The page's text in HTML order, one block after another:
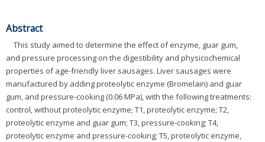
Abstract
This study aimed to determine the effect of enzyme, guar gum,
and pressure processing on the digestibility and physicochemical
properties of age-friendly liver sausages. Liver sausages were
manufactured by adding proteolytic enzyme (Bromelain) and guar
gum, and pressure-cooking (0.06 MPa), with the following treatments:
control, without proteolytic enzyme; T1, proteolytic enzyme; T2,
proteolytic enzyme and guar gum; T3, pressure-cooking; T4,
proteolytic enzyme and pressure-cooking; T5, proteolytic enzyme,